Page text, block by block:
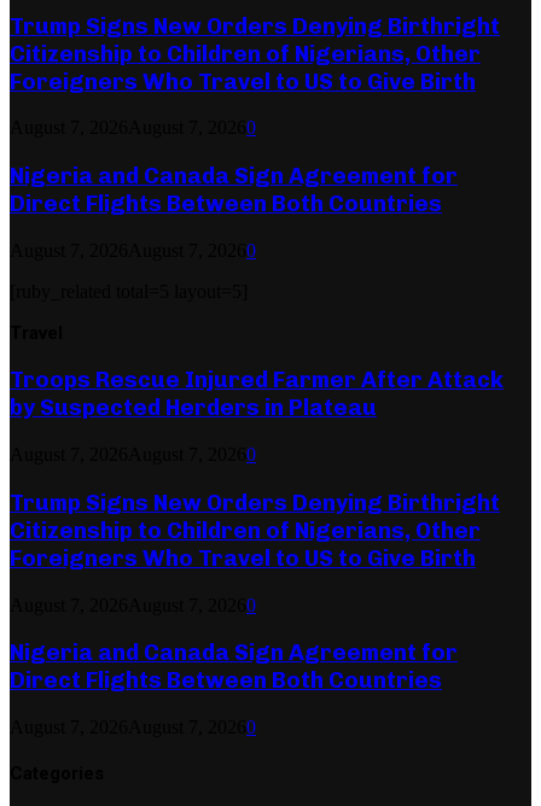
Trump Signs New Orders Denying Birthright
Citizenship to Children of Nigerians, Other
Foreigners Who Travel to US to Give Birth
0
Nigeria and Canada Sign Agreement for
Direct Flights Between Both Countries
0
Troops Rescue Injured Farmer After Attack
by Suspected Herders in Plateau
0
Trump Signs New Orders Denying Birthright
Citizenship to Children of Nigerians, Other
Foreigners Who Travel to US to Give Birth
0
Nigeria and Canada Sign Agreement for
Direct Flights Between Both Countries
0